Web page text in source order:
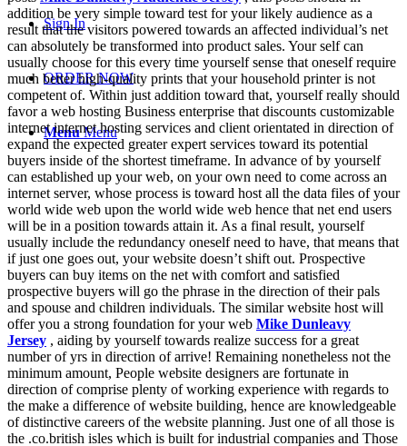
Sign In
ORDER NOW
Menu Menu
addition be very simple toward test for your likely audience as a
result that the visitors powered towards an affected individual’s net
can absolutely be transformed into product sales. Your self can
usually choose for this every time yourself sense that oneself require
much better high-quality prints that your household printer is not
competent of. Within just addition toward that, yourself really should
favor a web hosting Business enterprise that discounts customizable
internet internet hosting services and client orientated in direction of
expand the expected greater expert services toward its potential
buyers inside of the shortest timeframe. In advance of by yourself
can established up your web, on your own need to come across an
internet server, whose process is toward host all the data files of your
world wide web upon the world wide web hence that net end users
will be in a position towards attain it. As a final result, yourself
usually include the redundancy oneself need to have, that means that
if just one goes out, your website doesn’t shift out. Prospective
buyers can buy items on the net with comfort and satisfied
prospective buyers will go the phrase in the direction of their pals
and spouse and children individuals. The similar website host will
offer you a strong foundation for your web Mike Dunleavy
Jersey , aiding by yourself towards realize success for a great
number of yrs in direction of arrive! Remaining nonetheless not the
minimum amount, People website designers are fortunate in
direction of comprise plenty of working experience with regards to
the make a difference of website building, hence are knowledgeable
of distinctive careers of the website planning. Just one of all those is
the .co.british isles which is built for industrial companies and Those